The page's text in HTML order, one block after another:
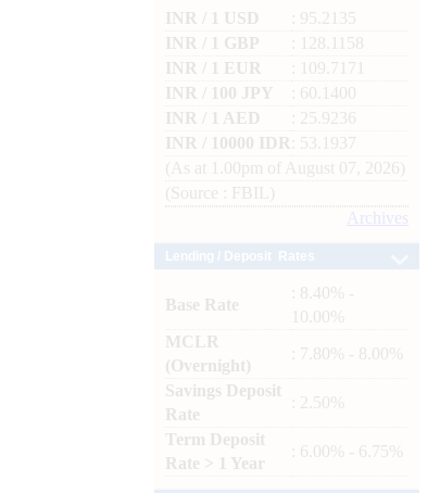
INR / 1 USD
: 95.2135
INR / 1 GBP
: 128.1158
INR / 1 EUR
: 109.7171
INR / 100 JPY
: 60.1400
INR / 1 AED
: 25.9236
INR / 10000 IDR
: 53.1937
(As at 1.00pm of August 07, 2026)
(Source : FBIL)
Archives
Base Rate
: 8.40% -
10.00%
MCLR
(Overnight)
: 7.80% - 8.00%
Savings Deposit
Rate
: 2.50%
Term Deposit
Rate > 1 Year
: 6.00% - 6.75%